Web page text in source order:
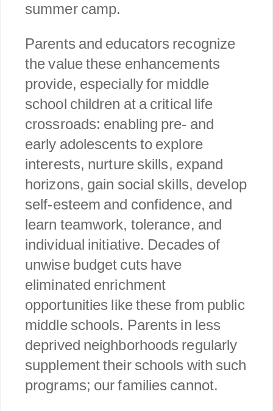
summer camp.
Parents and educators recognize
the value these enhancements
provide, especially for middle
school children at a critical life
crossroads: enabling pre- and
early adolescents to explore
interests, nurture skills, expand
horizons, gain social skills, develop
self-esteem and confidence, and
learn teamwork, tolerance, and
individual initiative. Decades of
unwise budget cuts have
eliminated enrichment
opportunities like these from public
middle schools. Parents in less
deprived neighborhoods regularly
supplement their schools with such
programs; our families cannot.